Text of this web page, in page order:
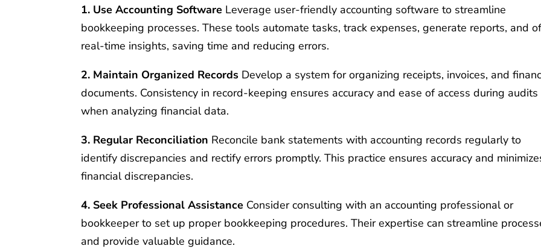
1. Use Accounting Software Leverage user-friendly accounting software to streamline
bookkeeping processes. These tools automate tasks, track expenses, generate reports, and
real-time insights, saving time and reducing errors.
2. Maintain Organized Records Develop a system for organizing receipts, invoices, and
documents. Consistency in record-keeping ensures accuracy and ease of access during audits
when analyzing financial data.
3. Regular Reconciliation Reconcile bank statements with accounting records regularly to
identify discrepancies and rectify errors promptly. This practice ensures accuracy and
financial discrepancies.
4. Seek Professional Assistance Consider consulting with an accounting professional or
bookkeeper to set up proper bookkeeping procedures. Their expertise can streamline
and provide valuable guidance.